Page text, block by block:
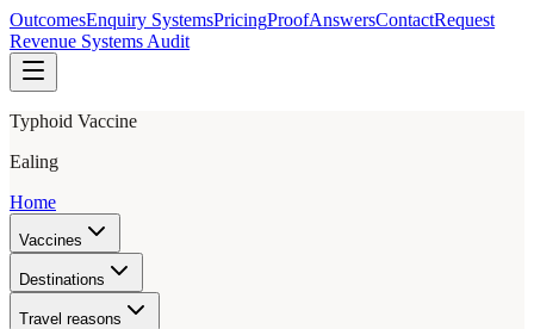
OutcomesEnquiry SystemsPricingProofAnswersContactRequest
Revenue Systems Audit
Typhoid Vaccine
Ealing
Home
Vaccines
Destinations
Travel reasons